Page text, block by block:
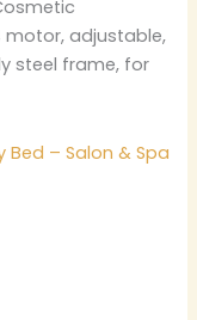
motor, adjustable,
steel frame, for
Bed – Salon & Spa